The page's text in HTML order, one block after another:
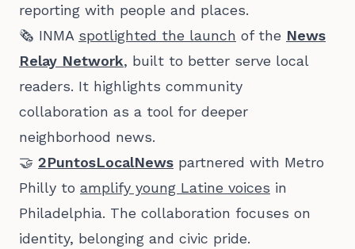
reporting with people and places.
🗞️ INMA spotlighted the launch of the News
Relay Network, built to better serve local
readers. It highlights community
collaboration as a tool for deeper
neighborhood news.
🤝 2PuntosLocalNews partnered with Metro
Philly to amplify young Latine voices in
Philadelphia. The collaboration focuses on
identity, belonging and civic pride.